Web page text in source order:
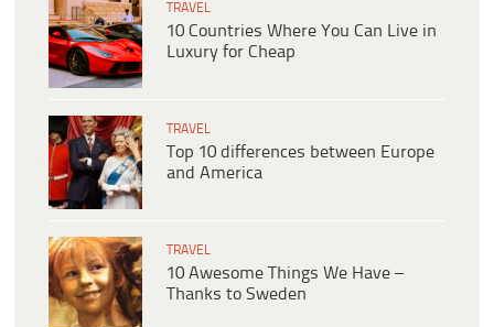
TRAVEL
10 Countries Where You Can Live in
Luxury for Cheap
TRAVEL
Top 10 differences between Europe
and America
TRAVEL
10 Awesome Things We Have –
Thanks to Sweden